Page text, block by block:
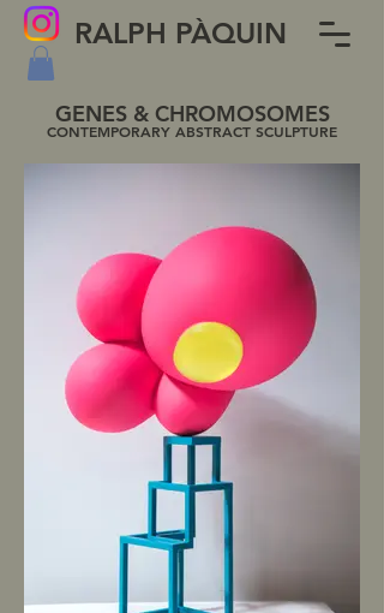
RALPH PÀQUIN
GENES & CHROMOSOMES
CONTEMPORARY ABSTRACT SCULPTURE